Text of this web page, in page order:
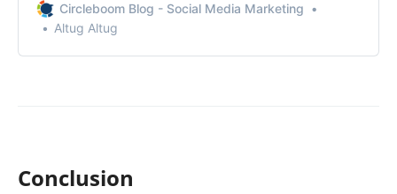
Circleboom Blog - Social Media Marketing
Altug Altug
Conclusion